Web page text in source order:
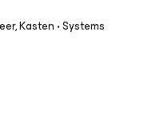
Kasten • Systems